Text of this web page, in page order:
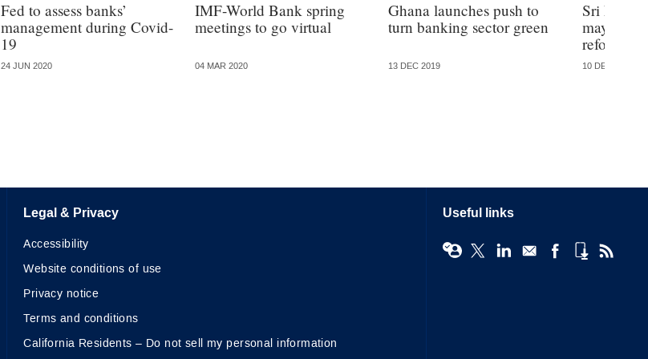
Fed to assess banks’
management during Covid-
19
24 JUN 2020
IMF-World Bank spring
meetings to go virtual
04 MAR 2020
Ghana launches push to
turn banking sector green
13 DEC 2019
Sri
may not
reform –
10 DEC 2019
Legal & Privacy
Accessibility
Website conditions of use
Privacy notice
Terms and conditions
California Residents – Do not sell my personal information
Useful links